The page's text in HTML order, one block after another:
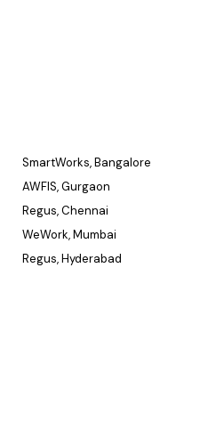
SmartWorks, Bangalore
AWFIS, Gurgaon
Regus, Chennai
WeWork, Mumbai
Regus, Hyderabad